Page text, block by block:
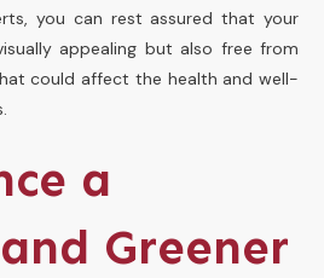
you can rest assured that your
appealing but also free from
could affect the health and well-
a
Greener